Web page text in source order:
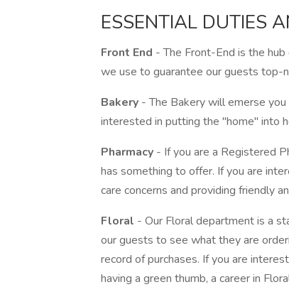
ESSENTIAL DUTIES
Front End - The Front-End is the
we use to guarantee our guests top-
Bakery - The Bakery will emerse
interested in putting the "home" into
Pharmacy - If you are a Registered
has something to offer. If you are
care concerns and providing friendly
Floral - Our Floral department is a
our guests to see what they are
record of purchases. If you are
having a green thumb, a career in